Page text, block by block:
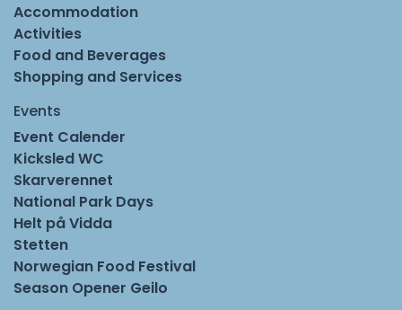
Accommodation
Activities
Food and Beverages
Shopping and Services
Events
Event Calender
Kicksled WC
Skarverennet
National Park Days
Helt på Vidda
Stetten
Norwegian Food Festival
Season Opener Geilo